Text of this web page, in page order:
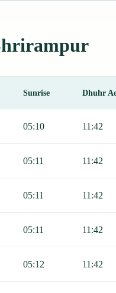
Sunrise Dhuhr
05:10 11:42
05:11 11:42
05:11 11:42
05:11 11:42
05:12 11:42